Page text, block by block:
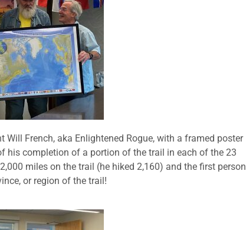
French, aka Enlightened Rogue, with a framed poster
his completion of a portion of the trail in each of the 23
miles on the trail (he hiked 2,160) and the first person
or region of the trail!